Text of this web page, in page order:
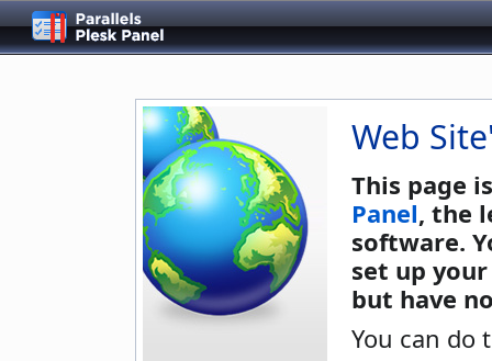
Web
This page
Panel, the
software.
set up
but have
You can do